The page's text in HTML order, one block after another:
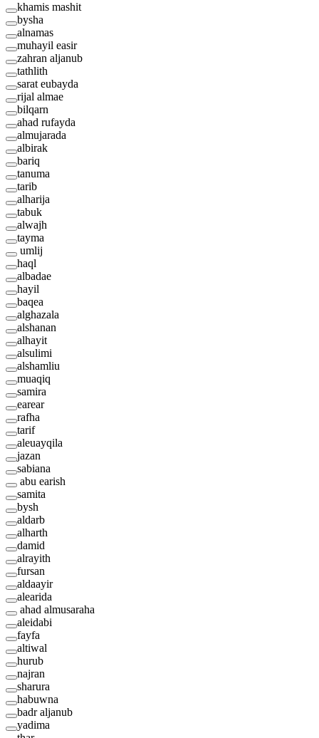
khamis mashit
bysha
alnamas
muhayil easir
zahran aljanub
tathlith
sarat eubayda
rijal almae
bilqarn
ahad rufayda
almujarada
albirak
bariq
tanuma
tarib
alharija
tabuk
alwajh
tayma
umlij
haql
albadae
hayil
baqea
alghazala
alshanan
alhayit
alsulimi
alshamliu
muaqiq
samira
earear
rafha
tarif
aleuayqila
jazan
sabiana
abu earish
samita
bysh
aldarb
alharth
damid
alrayith
fursan
aldaayir
alearida
ahad almusaraha
aleidabi
fayfa
altiwal
hurub
najran
sharura
habuwna
badr aljanub
yadima